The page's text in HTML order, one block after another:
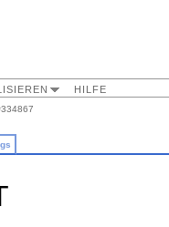
HILFE